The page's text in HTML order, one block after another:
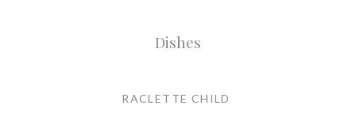
Dishes
RACLETTE CHILD